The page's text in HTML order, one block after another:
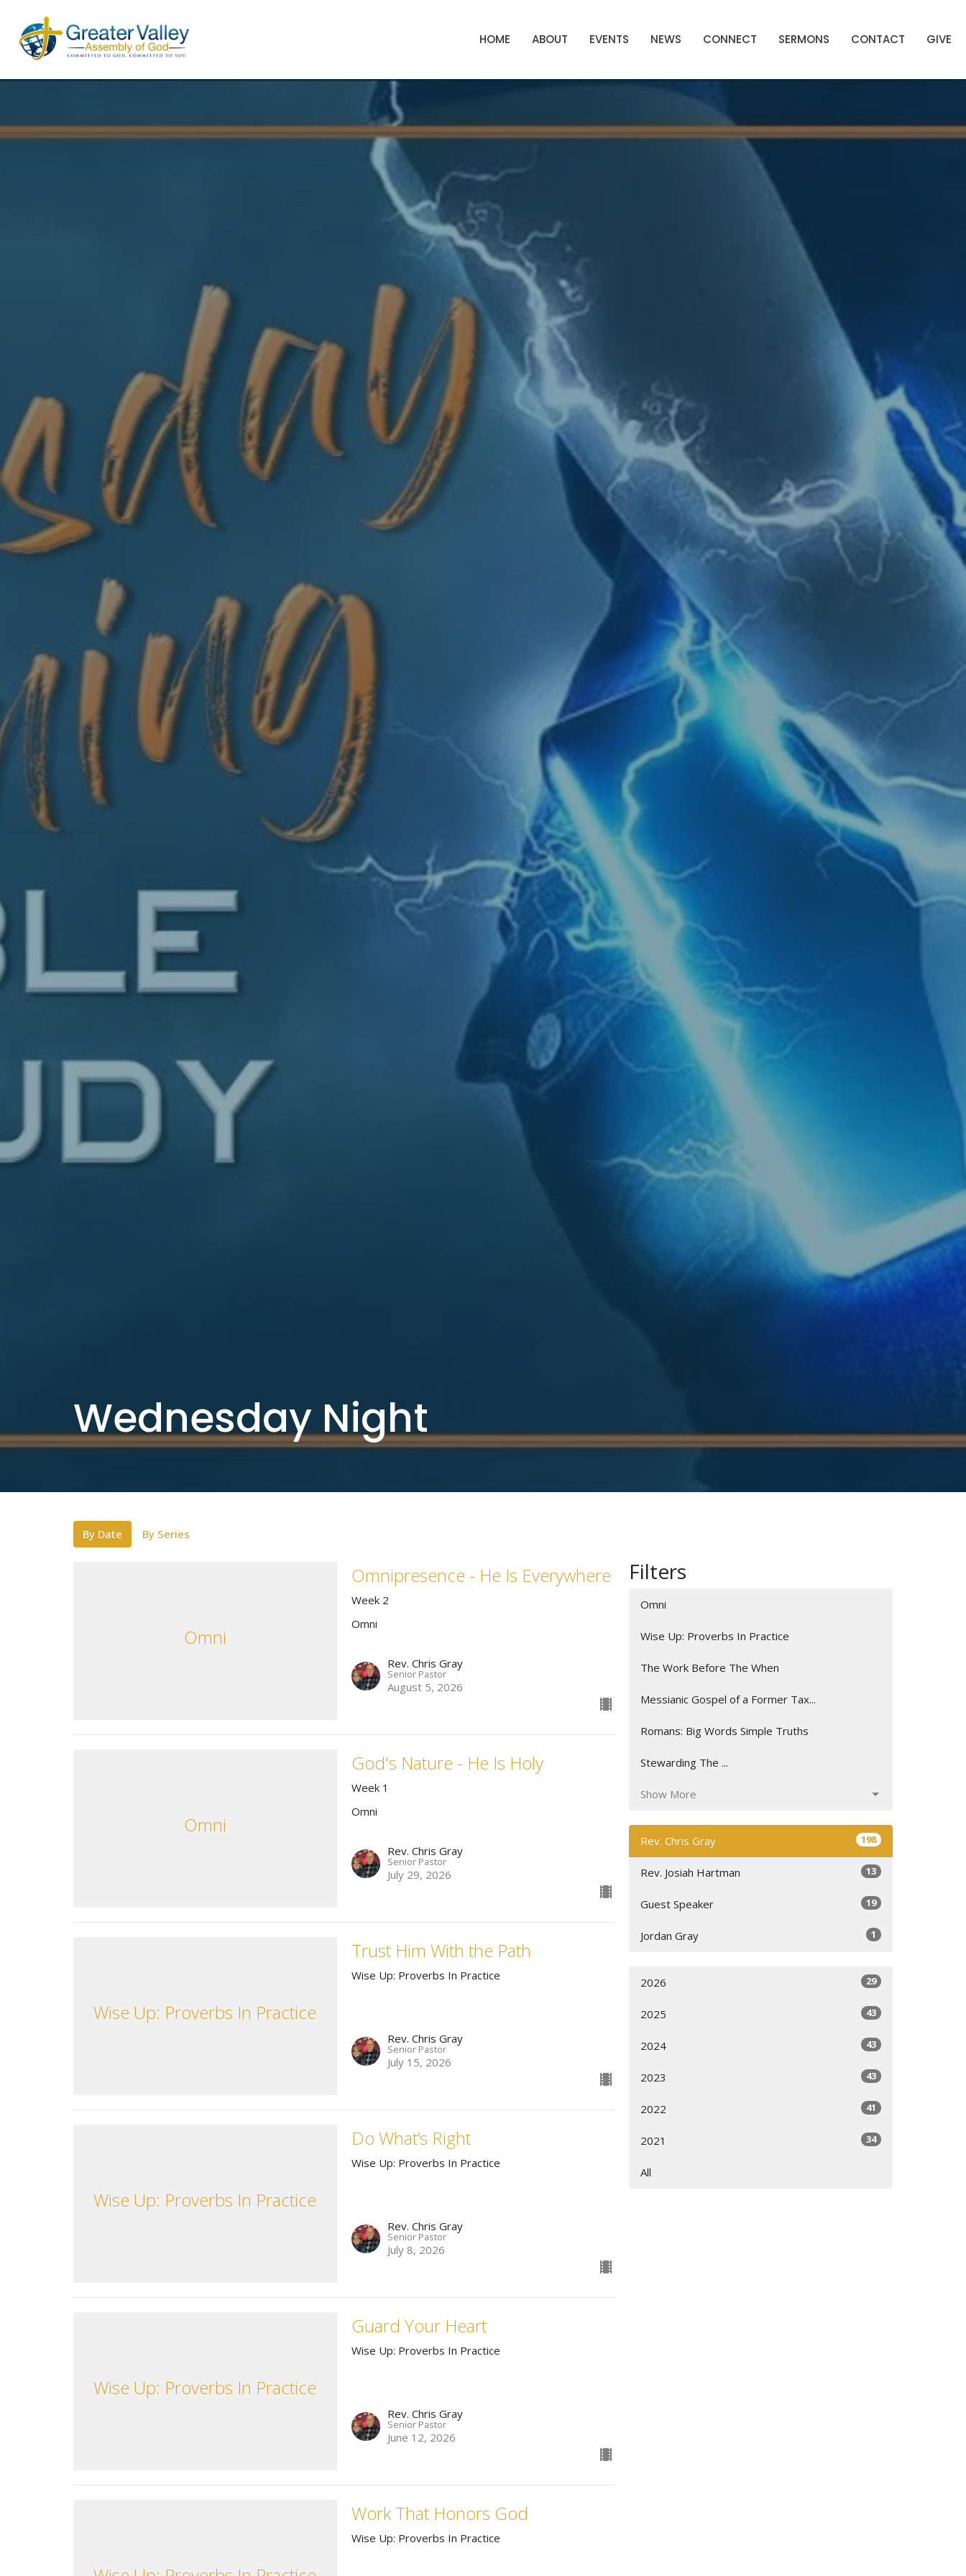
HOME ABOUT EVENTS NEWS CONNECT SERMONS CONTACT GIVE
Wednesday Night
By Date By Series
Omni
Omnipresence - He Is Everywhere
Week 2
Omni
Rev. Chris Gray
Senior Pastor
August 5, 2026
Omni
God's Nature - He Is Holy
Week 1
Omni
Rev. Chris Gray
Senior Pastor
July 29, 2026
Wise Up: Proverbs In Practice
Trust Him With the Path
Wise Up: Proverbs In Practice
Rev. Chris Gray
Senior Pastor
July 15, 2026
Wise Up: Proverbs In Practice
Do What’s Right
Wise Up: Proverbs In Practice
Rev. Chris Gray
Senior Pastor
July 8, 2026
Wise Up: Proverbs In Practice
Guard Your Heart
Wise Up: Proverbs In Practice
Rev. Chris Gray
Senior Pastor
June 12, 2026
Work That Honors God
Wise Up: Proverbs In Practice
Filters
Omni
Wise Up: Proverbs In Practice
The Work Before The When
Messianic Gospel of a Former Tax...
Romans: Big Words Simple Truths
Stewarding The ...
Show More
Rev. Chris Gray 198
Rev. Josiah Hartman 13
Guest Speaker 19
Jordan Gray 1
2026 29
2025 43
2024 43
2023 43
2022 41
2021 34
All